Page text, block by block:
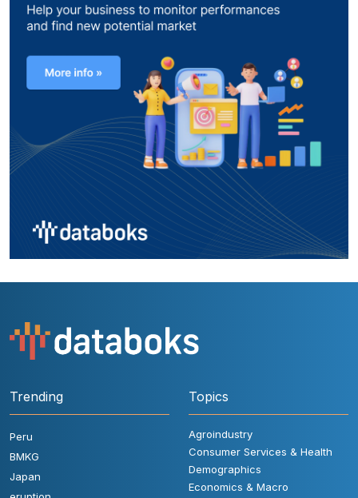
Trending
Peru
BMKG
Japan
Topics
Agroindustry
Consumer Services & Health
Demographics
Economics & Macro